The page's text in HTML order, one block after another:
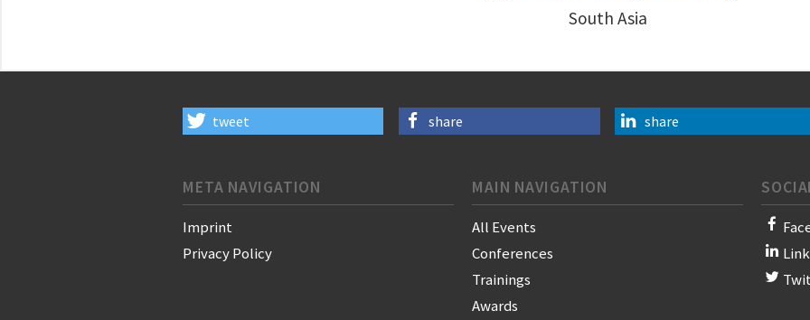
South Asia
tweet share share
META NAVIGATION
Imprint
Privacy Policy
MAIN NAVIGATION
All Events
Conferences
Trainings
Awards